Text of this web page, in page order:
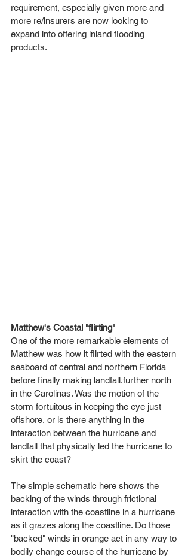
requirement, especially given more and
more re/insurers are now looking to
expand into offering inland flooding
products.
Matthew's Coastal "flirting"
One of the more remarkable elements of
Matthew was how it flirted with the eastern
seaboard of central and northern Florida
before finally making landfall.further north
in the Carolinas. Was the motion of the
storm fortuitous in keeping the eye just
offshore, or is there anything in the
interaction between the hurricane and
landfall that physically led the hurricane to
skirt the coast?
The simple schematic here shows the
backing of the winds through frictional
interaction with the coastline in a hurricane
as it grazes along the coastline. Do those
"backed" winds in orange act in any way to
bodily change course of the hurricane by